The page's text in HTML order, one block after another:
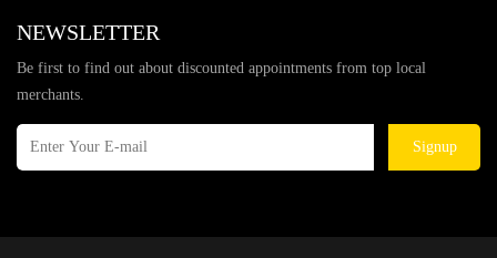
NEWSLETTER
Be first to find out about discounted appointments from top local
merchants.
Signup